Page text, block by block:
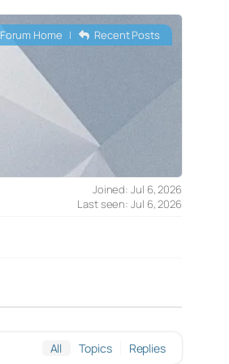
Forum Home | Recent Posts
Joined: Jul 6, 2026
Last seen: Jul 6, 2026
All Topics Replies